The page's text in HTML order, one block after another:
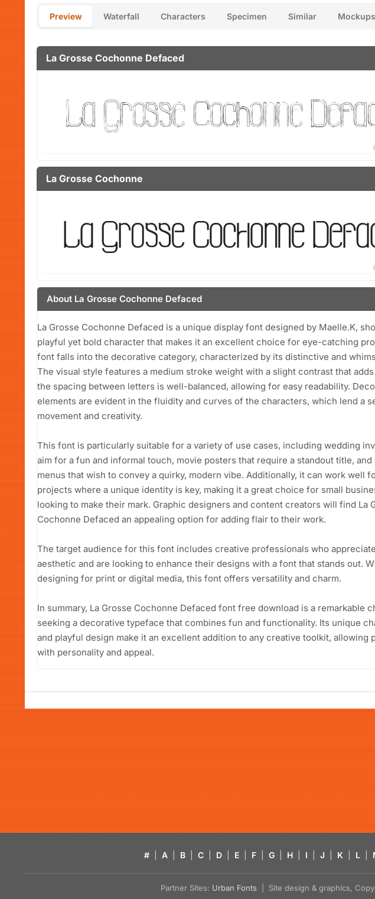
Preview Waterfall Characters Specimen Similar Mockups
La Grosse Cochonne Defaced
La Grosse Cochonne
About La Grosse Cochonne Defaced
La Grosse Cochonne Defaced is a unique display font designed by Maelle.K,
playful yet bold character that makes it an excellent choice for eye-catching
font falls into the decorative category, characterized by its distinctive and
The visual style features a medium stroke weight with a slight contrast that
the spacing between letters is well-balanced, allowing for easy readability.
elements are evident in the fluidity and curves of the characters, which lend a
movement and creativity.
This font is particularly suitable for a variety of use cases, including wedding
aim for a fun and informal touch, movie posters that require a standout title, and
menus that wish to convey a quirky, modern vibe. Additionally, it can work well
projects where a unique identity is key, making it a great choice for small
looking to make their mark. Graphic designers and content creators will find La
Cochonne Defaced an appealing option for adding flair to their work.
The target audience for this font includes creative professionals who
aesthetic and are looking to enhance their designs with a font that stands out.
designing for print or digital media, this font offers versatility and charm.
In summary, La Grosse Cochonne Defaced font free download is a remarkable
seeking a decorative typeface that combines fun and functionality. Its unique
and playful design make it an excellent addition to any creative toolkit, allowing
with personality and appeal.
# A B C D E F G H I J K L
Partner Sites: Urban Fonts | Site design & graphics,